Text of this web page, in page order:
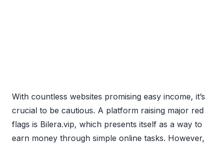
With countless websites promising easy income, it’s
crucial to be cautious. A platform raising major red
flags is Bilera.vip, which presents itself as a way to
earn money through simple online tasks. However,